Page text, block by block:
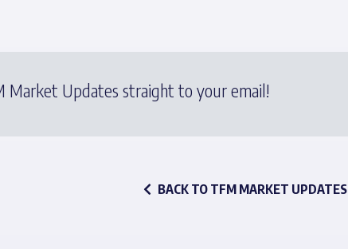
Market Updates straight to your email!
BACK TO TFM MARKET UPDATES